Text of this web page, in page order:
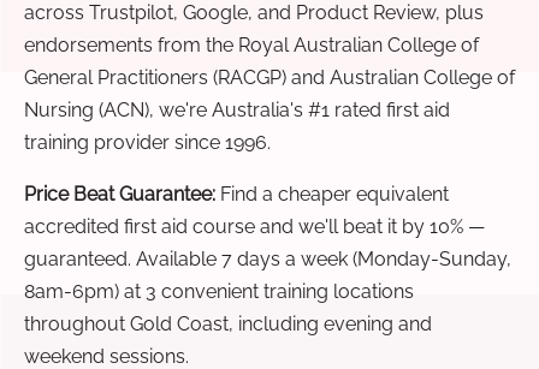
across Trustpilot, Google, and Product Review, plus
endorsements from the Royal Australian College of
General Practitioners (RACGP) and Australian College of
Nursing (ACN), we're Australia's #1 rated first aid
training provider since 1996.
Price Beat Guarantee: Find a cheaper equivalent
accredited first aid course and we'll beat it by 10% —
guaranteed. Available 7 days a week (Monday-Sunday,
8am-6pm) at 3 convenient training locations
throughout Gold Coast, including evening and
weekend sessions.